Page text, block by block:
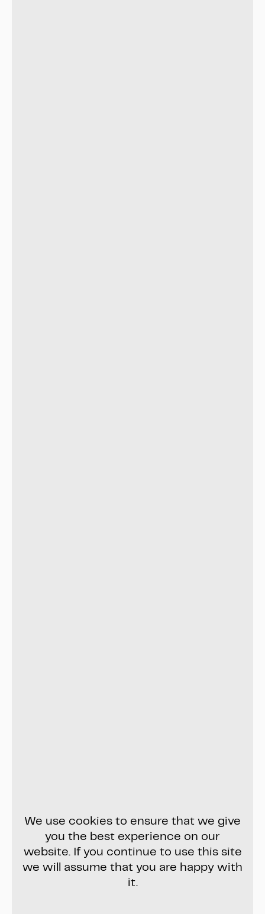
We use cookies to ensure that we give
you the best experience on our
website. If you continue to use this site
we will assume that you are happy with
it.